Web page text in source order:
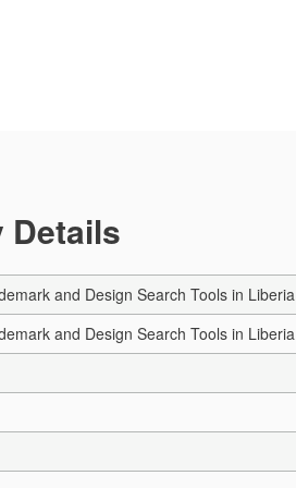
Details
and Design Search Tools in Liberia
and Design Search Tools in Liberia